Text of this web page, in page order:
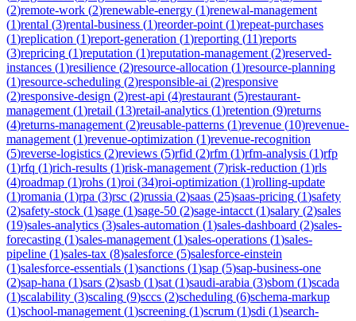
(2)remote-work (2)renewable-energy (1)renewal-management
(1)rental (3)rental-business (1)reorder-point (1)repeat-purchases
(1)replication (1)report-generation (1)reporting (11)reports
(3)repricing (1)reputation (1)reputation-management (2)reserved-
instances (1)resilience (2)resource-allocation (1)resource-planning
(1)resource-scheduling (2)responsible-ai (2)responsive
(2)responsive-design (2)rest-api (4)restaurant (5)restaurant-
management (1)retail (13)retail-analytics (1)retention (9)returns
(4)returns-management (2)reusable-patterns (1)revenue (10)revenue-
management (1)revenue-optimization (1)revenue-recognition
(5)reverse-logistics (2)reviews (5)rfid (2)rfm (1)rfm-analysis (1)rfp
(1)rfq (1)rich-results (1)risk-management (7)risk-reduction (1)rls
(4)roadmap (1)rohs (1)roi (34)roi-optimization (1)rolling-update
(1)romania (1)rpa (3)rsc (2)russia (2)saas (25)saas-pricing (1)safety
(2)safety-stock (1)sage (1)sage-50 (2)sage-intacct (1)salary (2)sales
(19)sales-analytics (3)sales-automation (1)sales-dashboard (2)sales-
forecasting (1)sales-management (1)sales-operations (1)sales-
pipeline (1)sales-tax (8)salesforce (5)salesforce-einstein
(1)salesforce-essentials (1)sanctions (1)sap (5)sap-business-one
(2)sap-hana (1)sars (2)sasb (1)sat (1)saudi-arabia (3)sbom (1)scada
(1)scalability (3)scaling (9)sccs (2)scheduling (6)schema-markup
(1)school-management (1)screening (1)scrum (1)sdi (1)search-